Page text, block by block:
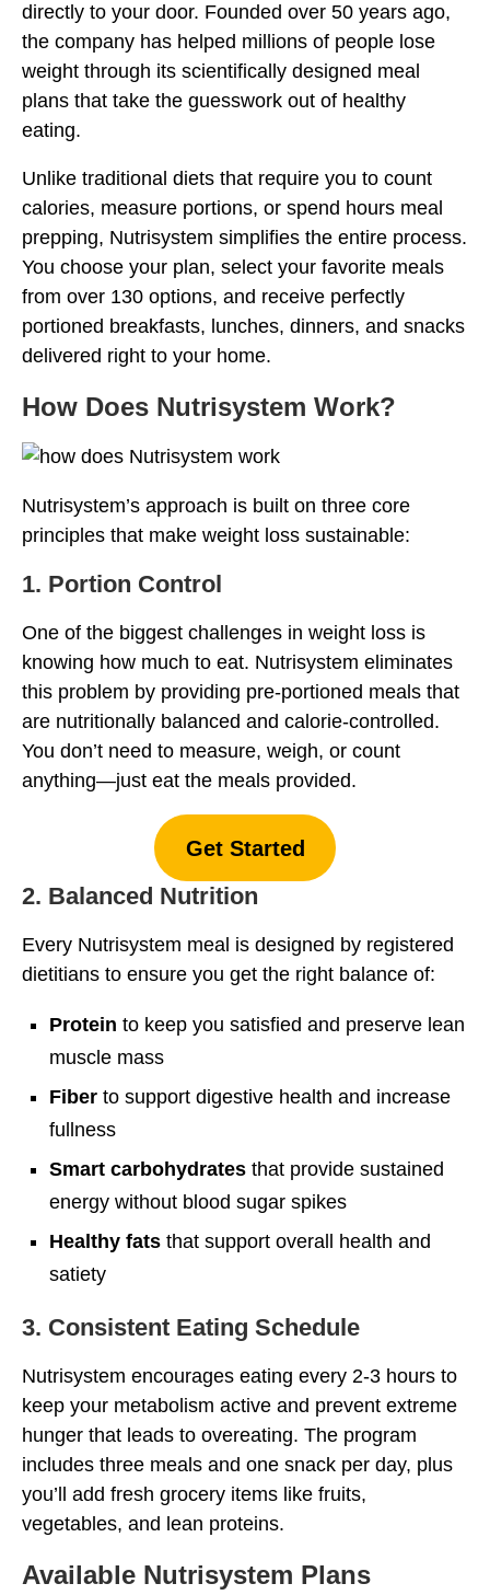
directly to your door. Founded over 50 years ago,
the company has helped millions of people lose
weight through its scientifically designed meal
plans that take the guesswork out of healthy
eating.
Unlike traditional diets that require you to count
calories, measure portions, or spend hours meal
prepping, Nutrisystem simplifies the entire process.
You choose your plan, select your favorite meals
from over 130 options, and receive perfectly
portioned breakfasts, lunches, dinners, and snacks
delivered right to your home.
How Does Nutrisystem Work?
Nutrisystem’s approach is built on three core
principles that make weight loss sustainable:
1. Portion Control
One of the biggest challenges in weight loss is
knowing how much to eat. Nutrisystem eliminates
this problem by providing pre-portioned meals that
are nutritionally balanced and calorie-controlled.
You don’t need to measure, weigh, or count
anything—just eat the meals provided.
Get Started
2. Balanced Nutrition
Every Nutrisystem meal is designed by registered
dietitians to ensure you get the right balance of:
Protein to keep you satisfied and preserve lean
muscle mass
Fiber to support digestive health and increase
fullness
Smart carbohydrates that provide sustained
energy without blood sugar spikes
Healthy fats that support overall health and
satiety
3. Consistent Eating Schedule
Nutrisystem encourages eating every 2-3 hours to
keep your metabolism active and prevent extreme
hunger that leads to overeating. The program
includes three meals and one snack per day, plus
you’ll add fresh grocery items like fruits,
vegetables, and lean proteins.
Available Nutrisystem Plans